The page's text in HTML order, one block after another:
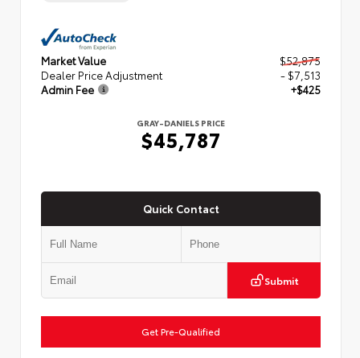
Market Value
$52,875
Dealer Price Adjustment
- $7,513
Admin Fee
+$425
GRAY-DANIELS PRICE
$45,787
Quick Contact
Submit
Get Pre-Qualified